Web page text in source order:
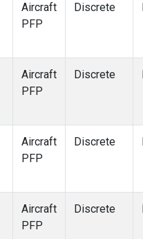
Aircraft
PFP
Discrete
Aircraft
PFP
Discrete
Aircraft
PFP
Discrete
Aircraft
PFP
Discrete